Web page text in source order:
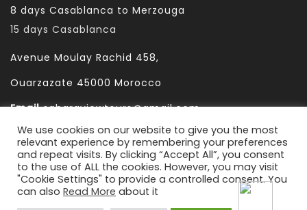
8 days Casablanca to Merzouga
15 days Casablanca
Avenue Moulay Rachid 458,
Ouarzazate 45000 Morocco
Emailsaharaviewtours@gmail.com
Whatsapp+212666253981
Whatsapp:+212 633755102
We use cookies on our website to give you the most
relevant experience by remembering your preferences
and repeat visits. By clicking “Accept All”, you consent
to the use of ALL the cookies. However, you may visit
"Cookie Settings" to provide a controlled consent. You
can also Read More about it